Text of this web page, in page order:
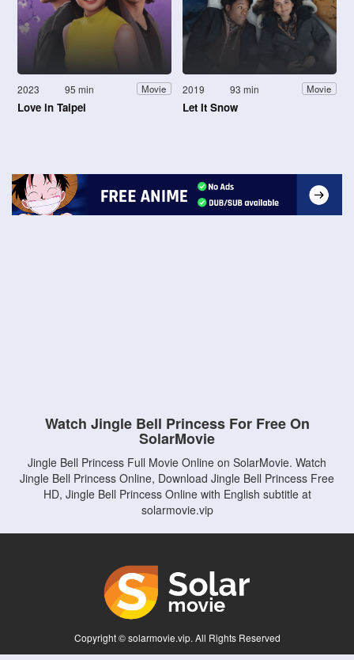
2023 95 min Movie
Love in Taipei
2019 93 min Movie
Let It Snow
Watch Jingle Bell Princess For Free On
SolarMovie
Jingle Bell Princess Full Movie Online on SolarMovie. Watch
Jingle Bell Princess Online, Download Jingle Bell Princess Free
HD, Jingle Bell Princess Online with English subtitle at
solarmovie.vip
Copyright © solarmovie.vip. All Rights Reserved